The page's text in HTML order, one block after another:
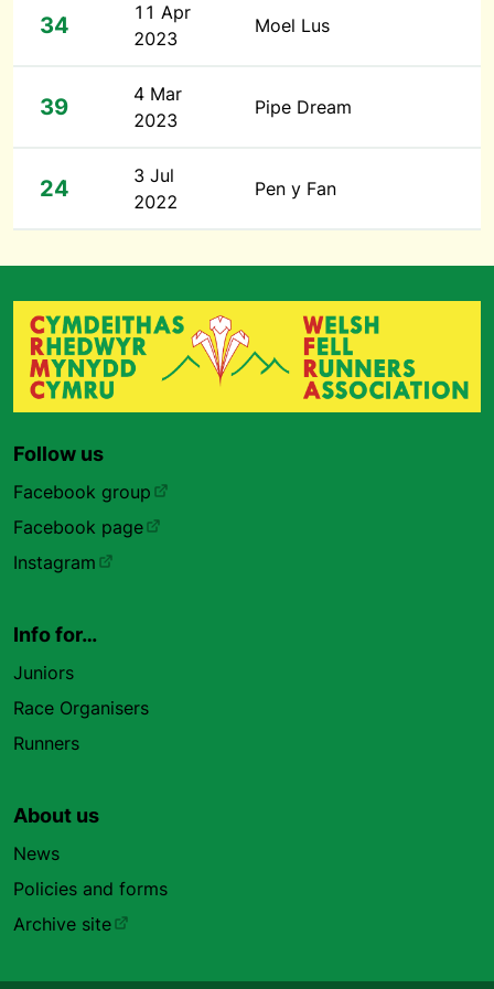
34
11 Apr
2023
Moel Lus
39
4 Mar
2023
Pipe Dream
24
3 Jul
2022
Pen y Fan
Follow us
Facebook group
Facebook page
Instagram
Info for…
Juniors
Race Organisers
Runners
About us
News
Policies and forms
Archive site